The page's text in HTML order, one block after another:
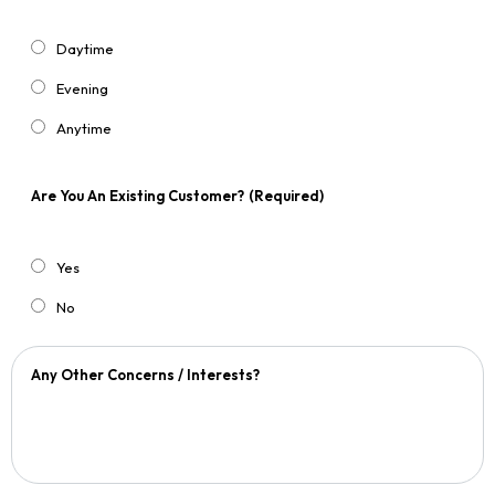
Daytime
Evening
Anytime
Are You An Existing Customer? (Required)
Yes
No
Any Other Concerns / Interests?